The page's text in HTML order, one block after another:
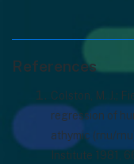
References
Colston, M. J.;
regression of
athymic (rnu/
Institute 1981,